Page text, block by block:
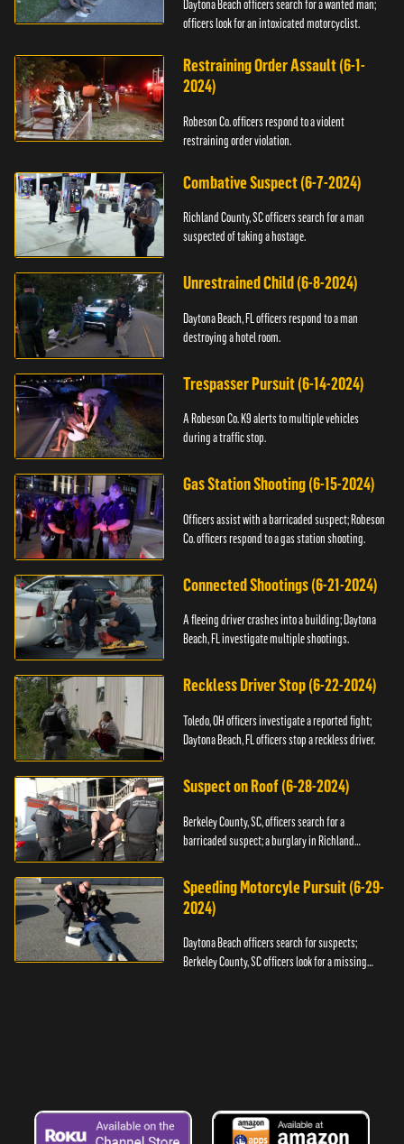
Daytona Beach officers search for a wanted man;
officers look for an intoxicated motorcyclist.
Restraining Order Assault (6-1-
2024)
Robeson Co. officers respond to a violent
restraining order violation.
Combative Suspect (6-7-2024)
Richland County, SC officers search for a man
suspected of taking a hostage.
Unrestrained Child (6-8-2024)
Daytona Beach, FL officers respond to a man
destroying a hotel room.
Trespasser Pursuit (6-14-2024)
A Robeson Co. K9 alerts to multiple vehicles
during a traffic stop.
Gas Station Shooting (6-15-2024)
Officers assist with a barricaded suspect; Robeson
Co. officers respond to a gas station shooting.
Connected Shootings (6-21-2024)
A fleeing driver crashes into a building; Daytona
Beach, FL investigate multiple shootings.
Reckless Driver Stop (6-22-2024)
Toledo, OH officers investigate a reported fight;
Daytona Beach, FL officers stop a reckless driver.
Suspect on Roof (6-28-2024)
Berkeley County, SC, officers search for a
barricaded suspect; a burglary in Richland
Speeding Motorcyle Pursuit (6-29-
2024)
Daytona Beach officers search for suspects;
Berkeley County, SC officers look for a missing